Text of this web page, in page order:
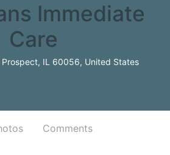
Immediate
Care
Prospect, IL 60056, United States
Comments